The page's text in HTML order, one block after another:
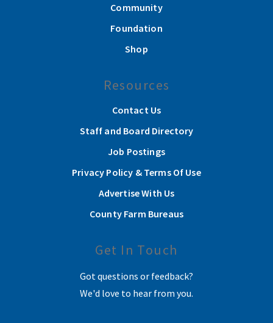
Community
Foundation
Shop
Resources
Contact Us
Staff and Board Directory
Job Postings
Privacy Policy & Terms Of Use
Advertise With Us
County Farm Bureaus
Get In Touch
Got questions or feedback?
We'd love to hear from you.